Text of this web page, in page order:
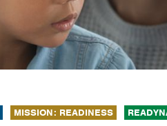
MISSION: READINESS